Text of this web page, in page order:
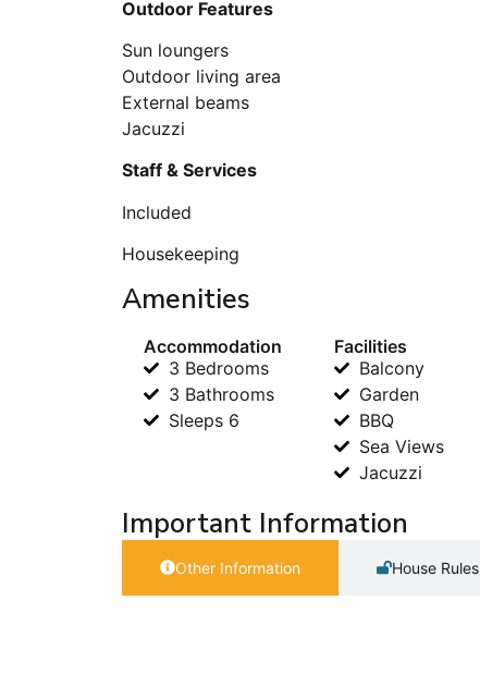
Outdoor Features
Sun loungers
Outdoor living area
External beams
Jacuzzi
Staff & Services
Included
Housekeeping
Amenities
Accommodation
3 Bedrooms
3 Bathrooms
Sleeps 6
Facilities
Balcony
Garden
BBQ
Sea Views
Jacuzzi
Important Information
Other Information House Rules